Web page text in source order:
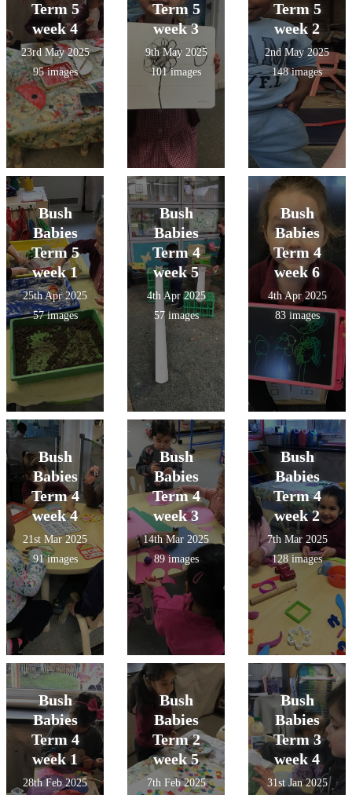
Term 5
week 4
23rd May 2025
95 images
Term 5
week 3
9th May 2025
101 images
Term 5
week 2
2nd May 2025
148 images
Bush
Babies
Term 5
week 1
25th Apr 2025
57 images
Bush
Babies
Term 4
week 5
4th Apr 2025
57 images
Bush
Babies
Term 4
week 6
4th Apr 2025
83 images
Bush
Babies
Term 4
week 4
21st Mar 2025
91 images
Bush
Babies
Term 4
week 3
14th Mar 2025
89 images
Bush
Babies
Term 4
week 2
7th Mar 2025
128 images
Bush
Babies
Term 4
week 1
28th Feb 2025
Bush
Babies
Term 2
week 5
7th Feb 2025
Bush
Babies
Term 3
week 4
31st Jan 2025